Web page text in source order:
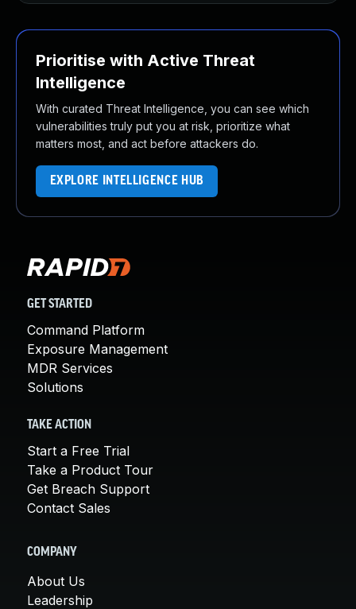
Prioritise with Active Threat
Intelligence
With curated Threat Intelligence, you can see which
vulnerabilities truly put you at risk, prioritize what
matters most, and act before attackers do.
EXPLORE INTELLIGENCE HUB
GET STARTED
Command Platform
Exposure Management
MDR Services
Solutions
TAKE ACTION
Start a Free Trial
Take a Product Tour
Get Breach Support
Contact Sales
COMPANY
About Us
Leadership